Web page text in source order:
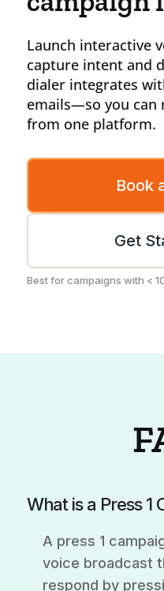
Launch interactive
capture intent and
dialer integrates
emails—so you can
from one platform.
Book
Get
Best for campaigns with <
What is a Press 1
A press 1
voice broadcast
respond by